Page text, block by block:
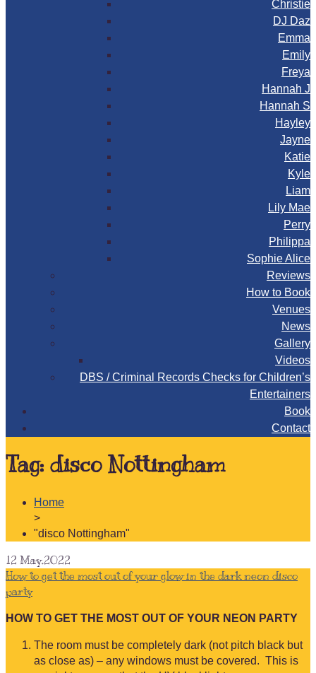
Christie
DJ Daz
Emma
Emily
Freya
Hannah J
Hannah S
Hayley
Jayne
Katie
Kyle
Liam
Lily Mae
Perry
Philippa
Sophie Alice
Reviews
How to Book
Venues
News
Gallery
Videos
DBS / Criminal Records Checks for Children’s
Entertainers
Book
Contact
Tag: disco Nottingham
Home
>
"disco Nottingham"
12 May.2022
How to get the most out of your glow in the dark neon disco
party
HOW TO GET THE MOST OUT OF YOUR NEON PARTY
The room must be completely dark (not pitch black but
as close as) – any windows must be covered. This is